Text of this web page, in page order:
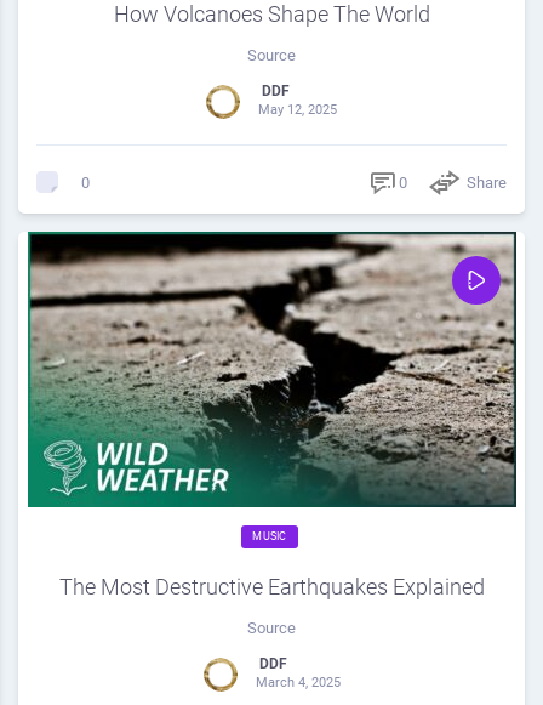
How Volcanoes Shape The World
Source
DDF
May 12, 2025
0 0 Share
MUSIC
The Most Destructive Earthquakes Explained
Source
DDF
March 4, 2025